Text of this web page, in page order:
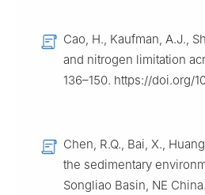
Cao, H., Kaufman, A.J.,
and nitrogen limitation
136–150. https://doi.org/
Chen, R.Q., Bai, X.,
the sedimentary
Songliao Basin, NE